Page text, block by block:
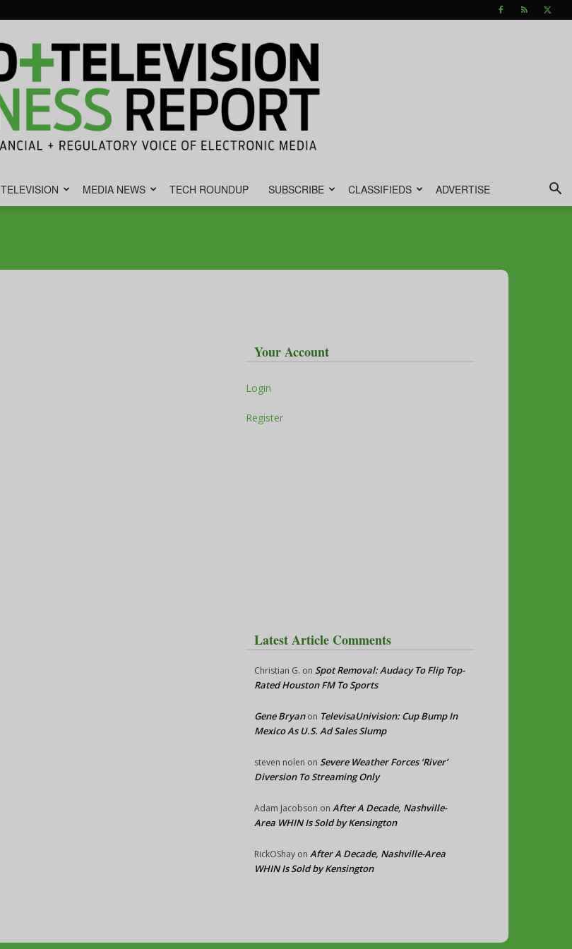
TELEVISION MEDIA NEWS TECH ROUNDUP SUBSCRIBE CLASSIFIEDS ADVERTISE
Your Account
Login
Register
Latest Article Comments
Christian G. on Spot Removal: Audacy To Flip Top-
Rated Houston FM To Sports
Gene Bryanon TelevisaUnivision: Cup Bump In
Mexico As U.S. Ad Sales Slump
steven nolen on Severe Weather Forces ‘River’
Diversion To Streaming Only
Adam Jacobson on After A Decade, Nashville-
Area WHIN Is Sold by Kensington
RickOShay on After A Decade, Nashville-Area
WHIN Is Sold by Kensington